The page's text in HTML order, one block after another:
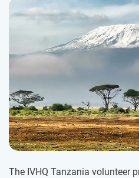
The IVHQ Tanzania volunteer